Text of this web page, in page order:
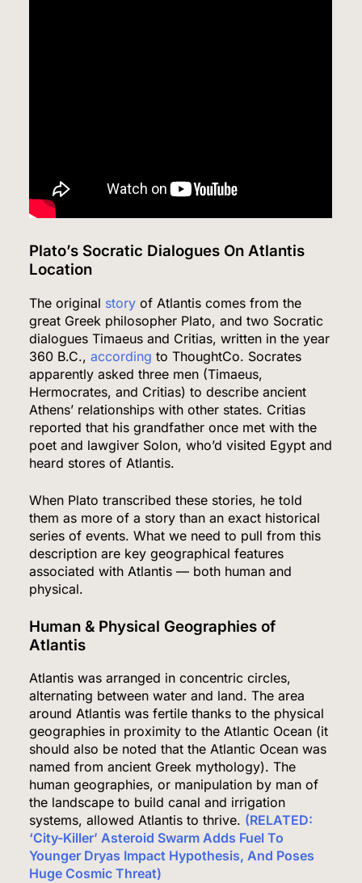
Plato’s Socratic Dialogues On Atlantis
Location
The original story of Atlantis comes from the
great Greek philosopher Plato, and two Socratic
dialogues Timaeus and Critias, written in the year
360 B.C.,according to ThoughtCo. Socrates
apparently asked three men (Timaeus,
Hermocrates, and Critias) to describe ancient
Athens’ relationships with other states. Critias
reported that his grandfather once met with the
poet and lawgiver Solon, who’d visited Egypt and
heard stores of Atlantis.
When Plato transcribed these stories, he told
them as more of a story than an exact historical
series of events. What we need to pull from this
description are key geographical features
associated with Atlantis — both human and
physical.
Human & Physical Geographies of
Atlantis
Atlantis was arranged in concentric circles,
alternating between water and land. The area
around Atlantis was fertile thanks to the physical
geographies in proximity to the Atlantic Ocean (it
should also be noted that the Atlantic Ocean was
named from ancient Greek mythology). The
human geographies, or manipulation by man of
the landscape to build canal and irrigation
systems, allowed Atlantis to thrive. (RELATED:
‘City-Killer’ Asteroid Swarm Adds Fuel To
Younger Dryas Impact Hypothesis, And Poses
Huge Cosmic Threat)